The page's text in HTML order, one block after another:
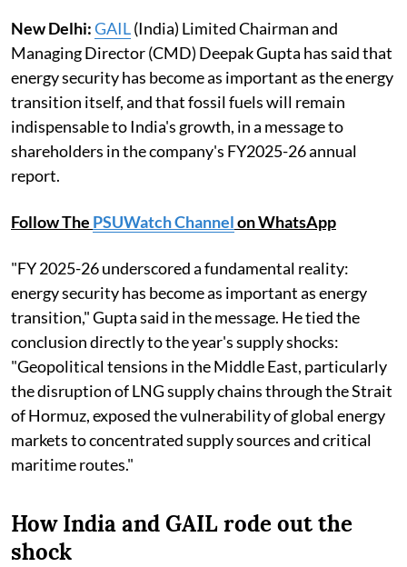
New Delhi:GAIL(India) Limited Chairman and
Managing Director (CMD) Deepak Gupta has said that
energy security has become as important as the energy
transition itself, and that fossil fuels will remain
indispensable to India's growth, in a message to
shareholders in the company's FY2025-26 annual
report.
Follow The PSUWatch Channelon WhatsApp
"FY 2025-26 underscored a fundamental reality:
energy security has become as important as energy
transition," Gupta said in the message. He tied the
conclusion directly to the year's supply shocks:
"Geopolitical tensions in the Middle East, particularly
the disruption of LNG supply chains through the Strait
of Hormuz, exposed the vulnerability of global energy
markets to concentrated supply sources and critical
maritime routes."
How India and GAIL rode out the
shock